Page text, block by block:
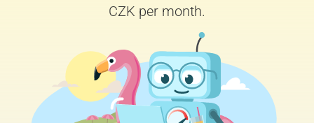
CZK per month.